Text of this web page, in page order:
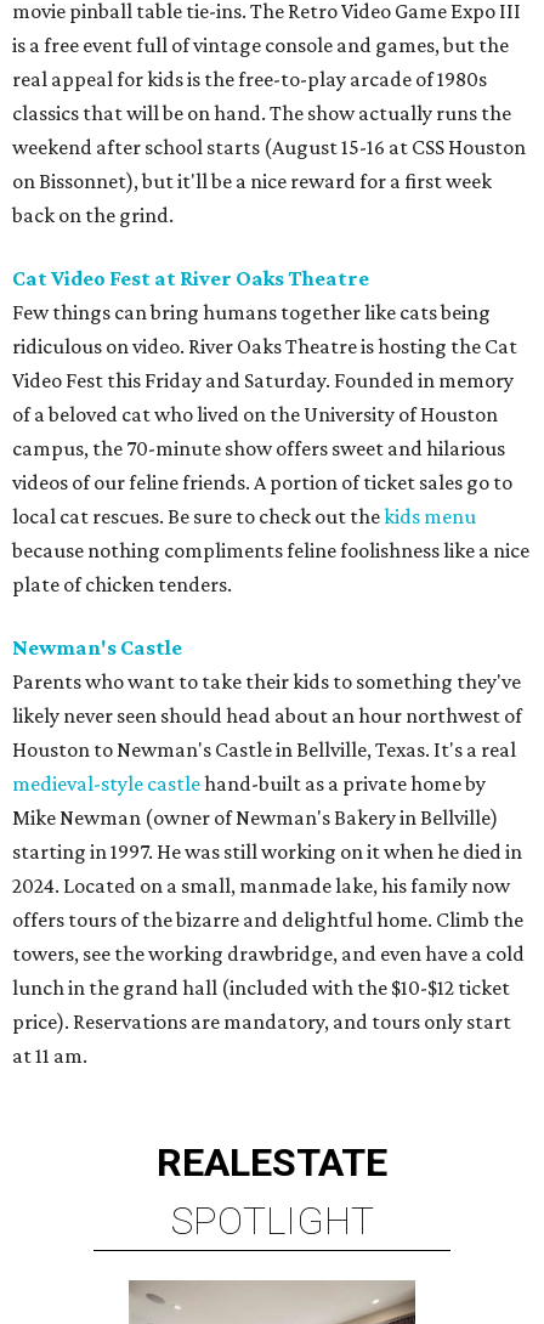
movie pinball table tie-ins. The Retro Video Game Expo III
is a free event full of vintage console and games, but the
real appeal for kids is the free-to-play arcade of 1980s
classics that will be on hand. The show actually runs the
weekend after school starts (August 15-16 at CSS Houston
on Bissonnet), but it'll be a nice reward for a first week
back on the grind.
Cat Video Fest at River Oaks Theatre
Few things can bring humans together like cats being
ridiculous on video. River Oaks Theatre is hosting the Cat
Video Fest this Friday and Saturday. Founded in memory
of a beloved cat who lived on the University of Houston
campus, the 70-minute show offers sweet and hilarious
videos of our feline friends. A portion of ticket sales go to
local cat rescues. Be sure to check out thekids menu
because nothing compliments feline foolishness like a nice
plate of chicken tenders.
Newman's Castle
Parents who want to take their kids to something they've
likely never seen should head about an hour northwest of
Houston to Newman's Castle in Bellville, Texas. It's a real
medieval-style castlehand-built as a private home by
Mike Newman (owner of Newman's Bakery in Bellville)
starting in 1997. He was still working on it when he died in
2024. Located on a small, manmade lake, his family now
offers tours of the bizarre and delightful home. Climb the
towers, see the working drawbridge, and even have a cold
lunch in the grand hall (included with the $10-$12 ticket
price). Reservations are mandatory, and tours only start
at 11 am.
REALESTATE
SPOTLIGHT